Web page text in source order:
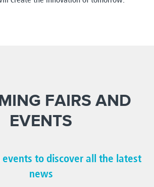
FAIRS AND
EVENTS
events to discover all the latest
news